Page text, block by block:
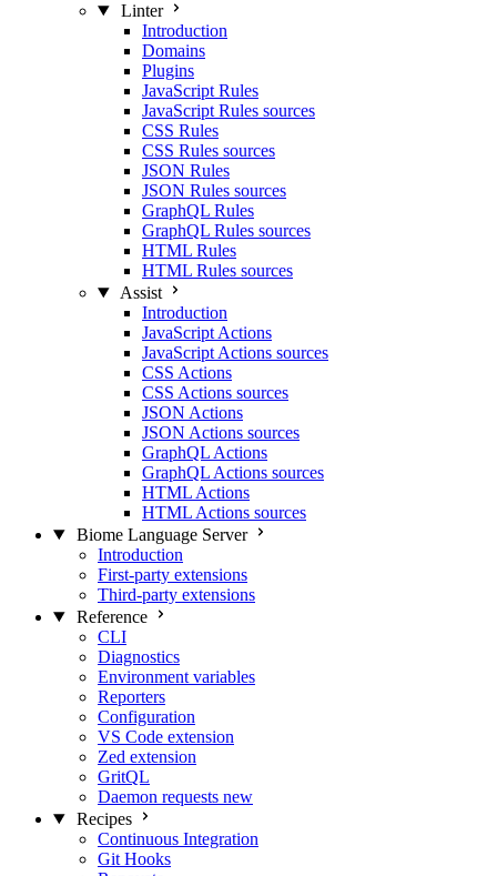
Linter
Introduction
Domains
Plugins
JavaScript Rules
JavaScript Rules sources
CSS Rules
CSS Rules sources
JSON Rules
JSON Rules sources
GraphQL Rules
GraphQL Rules sources
HTML Rules
HTML Rules sources
Assist
Introduction
JavaScript Actions
JavaScript Actions sources
CSS Actions
CSS Actions sources
JSON Actions
JSON Actions sources
GraphQL Actions
GraphQL Actions sources
HTML Actions
HTML Actions sources
Biome Language Server
Introduction
First-party extensions
Third-party extensions
Reference
CLI
Diagnostics
Environment variables
Reporters
Configuration
VS Code extension
Zed extension
GritQL
Daemon requests new
Recipes
Continuous Integration
Git Hooks